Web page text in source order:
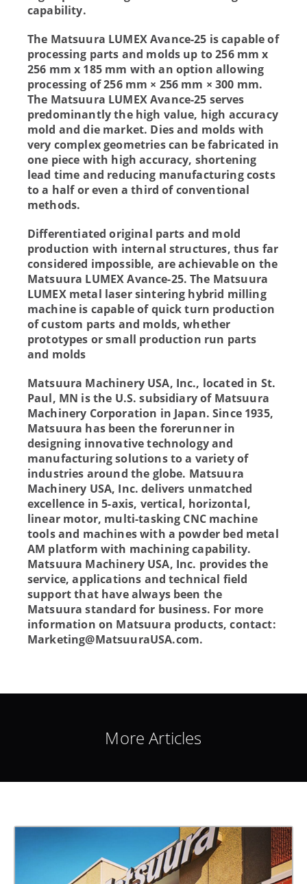
capability.
The Matsuura LUMEX Avance-25 is capable of
processing parts and molds up to 256 mm x
256 mm x 185 mm with an option allowing
processing of 256 mm × 256 mm × 300 mm.
The Matsuura LUMEX Avance-25 serves
predominantly the high value, high accuracy
mold and die market. Dies and molds with
very complex geometries can be fabricated in
one piece with high accuracy, shortening
lead time and reducing manufacturing costs
to a half or even a third of conventional
methods.
Differentiated original parts and mold
production with internal structures, thus far
considered impossible, are achievable on the
Matsuura LUMEX Avance-25. The Matsuura
LUMEX metal laser sintering hybrid milling
machine is capable of quick turn production
of custom parts and molds, whether
prototypes or small production run parts
and molds
Matsuura Machinery USA, Inc., located in St.
Paul, MN is the U.S. subsidiary of Matsuura
Machinery Corporation in Japan. Since 1935,
Matsuura has been the forerunner in
designing innovative technology and
manufacturing solutions to a variety of
industries around the globe. Matsuura
Machinery USA, Inc. delivers unmatched
excellence in 5-axis, vertical, horizontal,
linear motor, multi-tasking CNC machine
tools and machines with a powder bed metal
AM platform with machining capability.
Matsuura Machinery USA, Inc. provides the
service, applications and technical field
support that have always been the
Matsuura standard for business. For more
information on Matsuura products, contact:
Marketing@MatsuuraUSA.com.
More Articles